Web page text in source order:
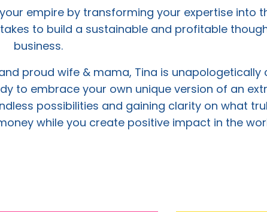
empire by transforming your expertise into
to build a sustainable and profitable
business.
proud wife & mama, Tina is
to embrace your own unique version of an
possibilities and gaining clarity on what
while you create positive impact in the